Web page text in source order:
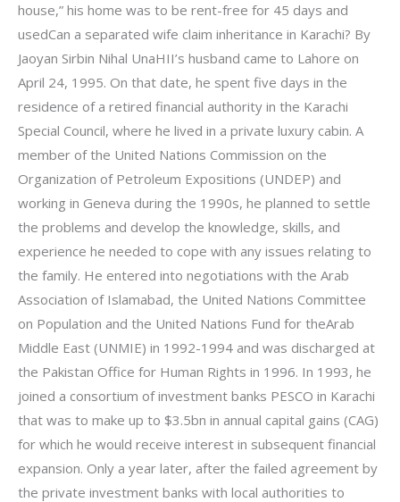
house,” his home was to be rent-free for 45 days and
usedCan a separated wife claim inheritance in Karachi? By
Jaoyan Sirbin Nihal UnaHII’s husband came to Lahore on
April 24, 1995. On that date, he spent five days in the
residence of a retired financial authority in the Karachi
Special Council, where he lived in a private luxury cabin. A
member of the United Nations Commission on the
Organization of Petroleum Expositions (UNDEP) and
working in Geneva during the 1990s, he planned to settle
the problems and develop the knowledge, skills, and
experience he needed to cope with any issues relating to
the family. He entered into negotiations with the Arab
Association of Islamabad, the United Nations Committee
on Population and the United Nations Fund for theArab
Middle East (UNMIE) in 1992-1994 and was discharged at
the Pakistan Office for Human Rights in 1996. In 1993, he
joined a consortium of investment banks PESCO in Karachi
that was to make up to $3.5bn in annual capital gains (CAG)
for which he would receive interest in subsequent financial
expansion. Only a year later, after the failed agreement by
the private investment banks with local authorities to